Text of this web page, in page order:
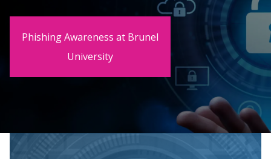
Phishing Awareness at Brunel
University